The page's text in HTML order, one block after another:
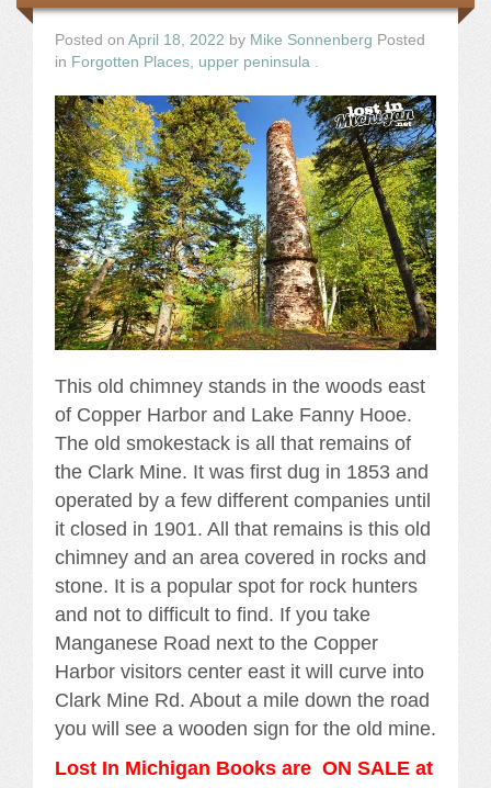
Posted on April 18, 2022 by Mike Sonnenberg Posted
in Forgotten Places, upper peninsula .
This old chimney stands in the woods east
of Copper Harbor and Lake Fanny Hooe.
The old smokestack is all that remains of
the Clark Mine. It was first dug in 1853 and
operated by a few different companies until
it closed in 1901. All that remains is this old
chimney and an area covered in rocks and
stone. It is a popular spot for rock hunters
and not to difficult to find. If you take
Manganese Road next to the Copper
Harbor visitors center east it will curve into
Clark Mine Rd. About a mile down the road
you will see a wooden sign for the old mine.
Lost In Michigan Books are ON SALE at